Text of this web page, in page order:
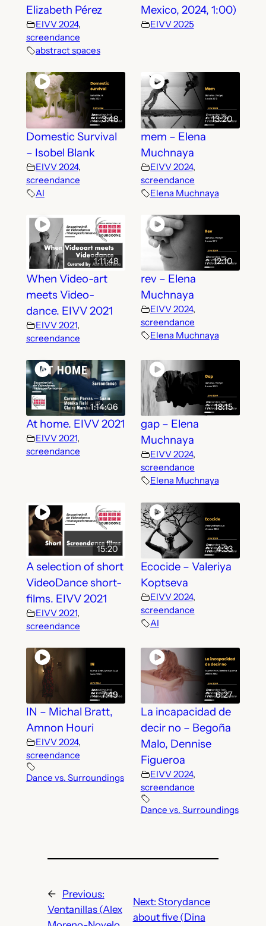
Elizabeth Pérez
EIVV 2024,
screendance
abstract spaces
Mexico, 2024, 1:00)
EIVV 2025
3:48
Domestic Survival
– Isobel Blank
EIVV 2024,
screendance
AI
13:20
mem – Elena
Muchnaya
EIVV 2024,
screendance
Elena Muchnaya
1:11:48
When Video-art
meets Video-
dance. EIVV 2021
EIVV 2021,
screendance
12:10
rev – Elena
Muchnaya
EIVV 2024,
screendance
Elena Muchnaya
1:14:06
At home. EIVV 2021
EIVV 2021,
screendance
18:15
gap – Elena
Muchnaya
EIVV 2024,
screendance
Elena Muchnaya
15:20
A selection of short
VideoDance short-
films. EIVV 2021
EIVV 2021,
screendance
4:33
Ecocide – Valeriya
Koptseva
EIVV 2024,
screendance
AI
7:49
IN – Michal Bratt,
Amnon Houri
EIVV 2024,
screendance
Dance vs. Surroundings
6:27
La incapacidad de
decir no – Begoña
Malo, Dennise
Figueroa
EIVV 2024,
screendance
Dance vs. Surroundings
←
Previous:
Ventanillas (Alex
Next: Storydance
about five (Dina